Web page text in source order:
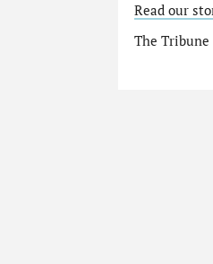
Read our
The Tribune